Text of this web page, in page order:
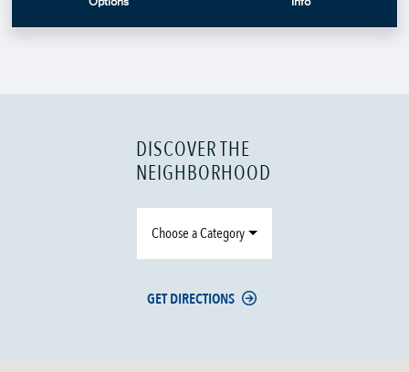
DISCOVER THE
NEIGHBORHOOD
Choose a Category
GET DIRECTIONS